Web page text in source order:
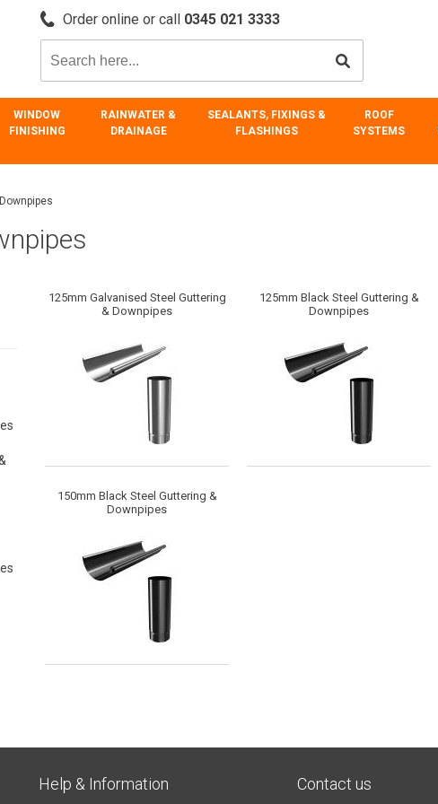
Order online or call 0345 021 3333
WINDOW
FINISHING
RAINWATER &
DRAINAGE
SEALANTS, FIXINGS &
FLASHINGS
ROOF
SYSTEMS
125mm Galvanised Steel Guttering
& Downpipes
125mm Black Steel Guttering &
Downpipes
150mm Black Steel Guttering &
Downpipes
Help & Information Contact us